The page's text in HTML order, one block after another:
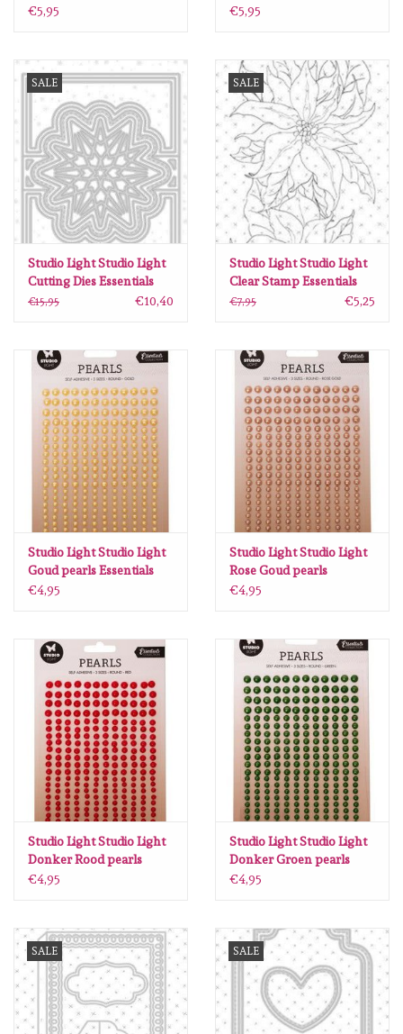
gereedschap
stansmachine en toebehoren
schudmateriaal
Lesia Zgharda
Magnolia
OLO Markers
Impronte D'autore
Uitverkoop
Siliconen mal
Spellbinders
Dress My Craft
Uniquely Creative
Juffrouw Muis
Memorybox
Kleurboeken
Gift cards
Unicolor paper Essentials
€5,95
White Essentials nr.04 SL-
€5,95
SALE
Studio Light Studio Light
Cutting Dies Essentials
nr.257 SL-ES-CD257
€15,95 €10,40
SALE
Studio Light Studio Light
Clear Stamp Essentials
nr.240 SL-ES-STAMP240
€7,95 €5,25
Studio Light Studio Light
Goud pearls Essentials
nr.15 SL-ES-PEARL15
€4,95
Studio Light Studio Light
Rose Goud pearls
Essentials nr.14 SL-ES-
€4,95
Studio Light Studio Light
Donker Rood pearls
Essentials nr.17 SL-ES-
€4,95
Studio Light Studio Light
Donker Groen pearls
Essentials nr.18 SL-ES-
€4,95
SALE SALE